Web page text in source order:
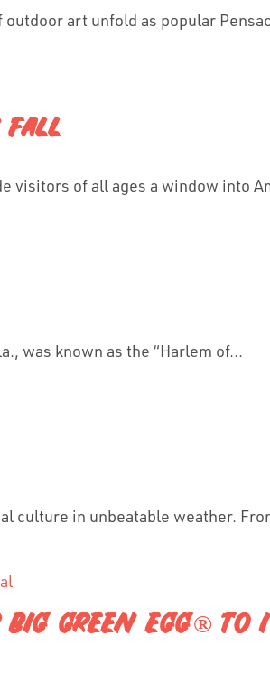
art unfold as popular
visitors of all ages a window into
was known as the “Harlem of...
culture in unbeatable weather.
GREEN EGG® TO